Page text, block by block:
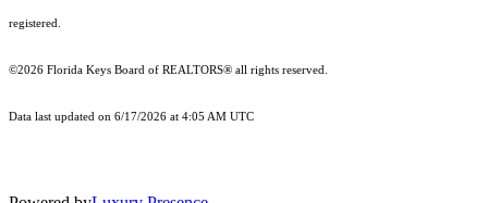
registered.
©2026 Florida Keys Board of REALTORS® all rights reserved.
Data last updated on 6/17/2026 at 4:05 AM UTC